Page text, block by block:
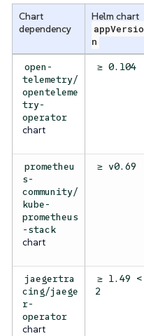
Chart
dependency
Helm chart
appVersio
n
open-
telemetry/
openteleme
try-
operator
chart
≥ 0.104
prometheu
s-
community/
kube-
prometheus
-stack
chart
≥ v0.69
jaegertra
cing/jaege
r-
operator
chart
≥ 1.49 <
2